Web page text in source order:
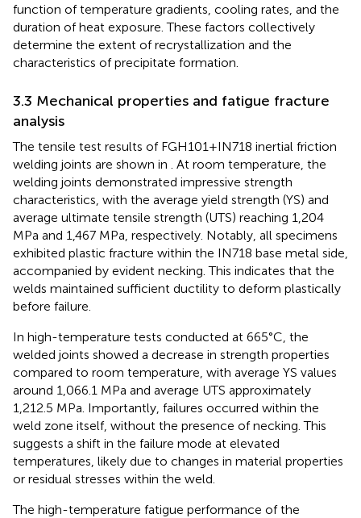
function of temperature gradients, cooling rates, and the
duration of heat exposure. These factors collectively
determine the extent of recrystallization and the
characteristics of precipitate formation.
3.3 Mechanical properties and fatigue fracture
analysis
The tensile test results of FGH101+IN718 inertial friction
welding joints are shown in
. At room temperature, the
welding joints demonstrated impressive strength
characteristics, with the average yield strength (YS) and
average ultimate tensile strength (UTS) reaching 1,204
MPa and 1,467 MPa, respectively. Notably, all specimens
exhibited plastic fracture within the IN718 base metal side,
accompanied by evident necking. This indicates that the
welds maintained sufficient ductility to deform plastically
before failure.
In high-temperature tests conducted at 665°C, the
welded joints showed a decrease in strength properties
compared to room temperature, with average YS values
around 1,066.1 MPa and average UTS approximately
1,212.5 MPa. Importantly, failures occurred within the
weld zone itself, without the presence of necking. This
suggests a shift in the failure mode at elevated
temperatures, likely due to changes in material properties
or residual stresses within the weld.
The high-temperature fatigue performance of the